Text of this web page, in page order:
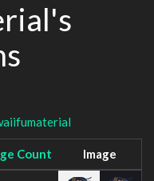
Count Image